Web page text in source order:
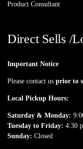
Product Consultant
Direct Sells /
Important Notice
Please contact us prior to
Local Pickup Hours:
Saturday & Monday:
Tuesday to Friday: 4:30
Sunday: Closed